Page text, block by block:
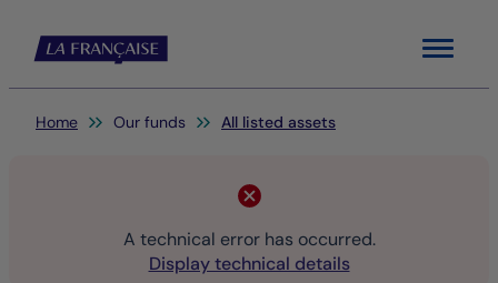
Menu
You are here:
Home Our funds All listed assets
A technical error has occurred.
Display technical details